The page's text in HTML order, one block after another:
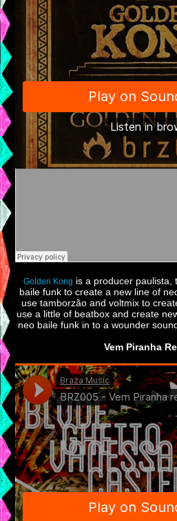
Golden Kong is a producer paulista,
baile funk to create a new line of
use tamborzão and voltmix to
use a little of beatbox and create
neo baile funk in to a wounder
Vem Piranha